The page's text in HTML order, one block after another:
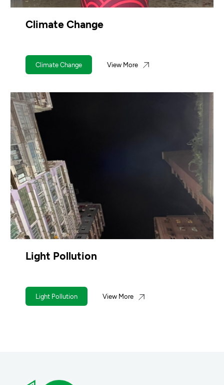
Climate Change
Climate Change View More
Light Pollution
Light Pollution View More